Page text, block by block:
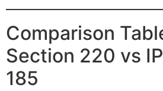
Comparison
Section 220 vs
185